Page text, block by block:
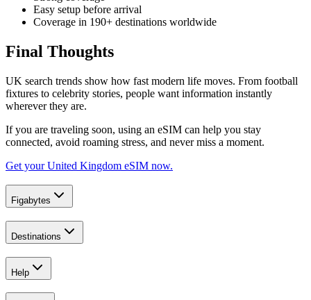
Easy setup before arrival
Coverage in 190+ destinations worldwide
Final Thoughts
UK search trends show how fast modern life moves. From football
fixtures to celebrity stories, people want information instantly
wherever they are.
If you are traveling soon, using an eSIM can help you stay
connected, avoid roaming stress, and never miss a moment.
Get your United Kingdom eSIM now.
Figabytes
Destinations
Help